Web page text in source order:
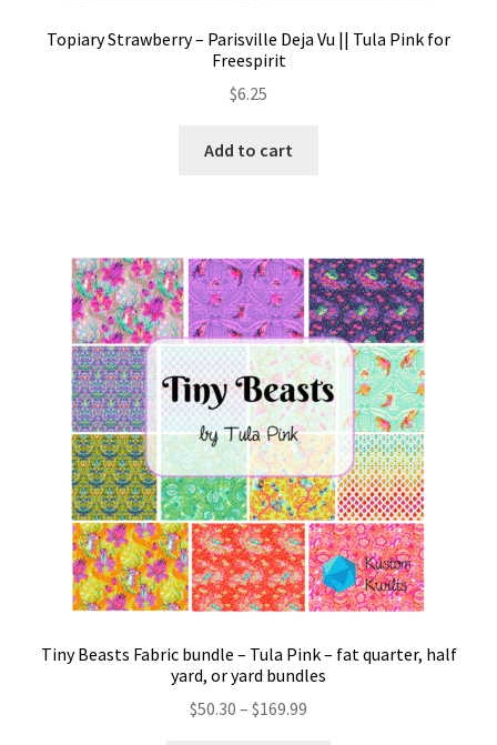
Topiary Strawberry – Parisville Deja Vu || Tula Pink for
Freespirit
$6.25
Add to cart
Tiny Beasts Fabric bundle – Tula Pink – fat quarter, half
yard, or yard bundles
$50.30 – $169.99